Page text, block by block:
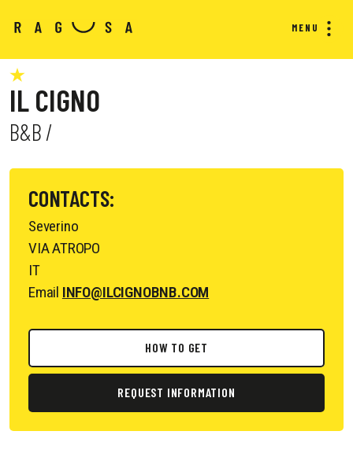
MENU
IL CIGNO
B&B /
CONTACTS:
Severino
VIA ATROPO
IT
Email INFO@ILCIGNOBNB.COM
HOW TO GET
REQUEST INFORMATION